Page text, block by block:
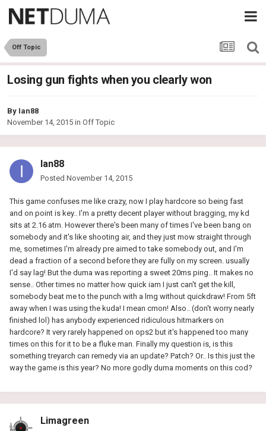
Off Topic
Losing gun fights when you clearly won
By Ian88
November 14, 2015 in Off Topic
Ian88
Posted November 14, 2015
This game confuses me like crazy, now I play hardcore so being fast
and on point is key.. I'm a pretty decent player without bragging, my kd
sits at 2.16 atm. However there's been many of times I've been bang on
somebody and it's like shooting air, and they just mow straight through
me, sometimes I'm already pre aimed to take somebody out, and I'm
dead a fraction of a second before they are fully on my screen. usually
I'd say lag! But the duma was reporting a sweet 20ms ping.. It makes no
sense.. Other times no matter how quick iam I just can't get the kill,
somebody beat me to the punch with a lmg without quickdraw! From 5ft
away when I was using the kuda! I mean cmon! Also.. (don't worry nearly
finished lol) has anybody experienced ridiculous hitmarkers on
hardcore? It very rarely happened on ops2 but it's happened too many
times on this for it to be a fluke man. Finally my question is, is this
something treyarch can remedy via an update? Patch? Or.. Is this just the
way the game is this year? No more godly duma moments on this cod?
Limagreen